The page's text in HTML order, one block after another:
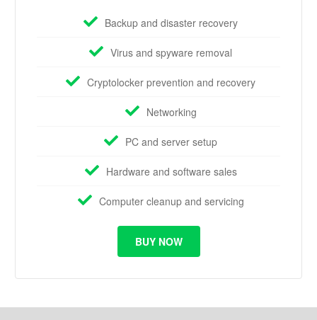
Backup and disaster recovery
Virus and spyware removal
Cryptolocker prevention and recovery
Networking
PC and server setup
Hardware and software sales
Computer cleanup and servicing
BUY NOW